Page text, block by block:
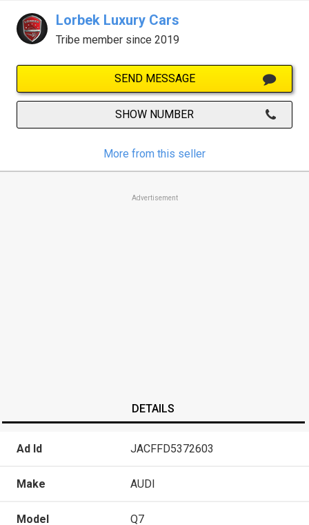
Lorbek Luxury Cars
Tribe member since 2019
SEND MESSAGE
SHOW NUMBER
More from this seller
Advertisement
DETAILS
Ad Id JACFFD5372603
Make AUDI
Model Q7